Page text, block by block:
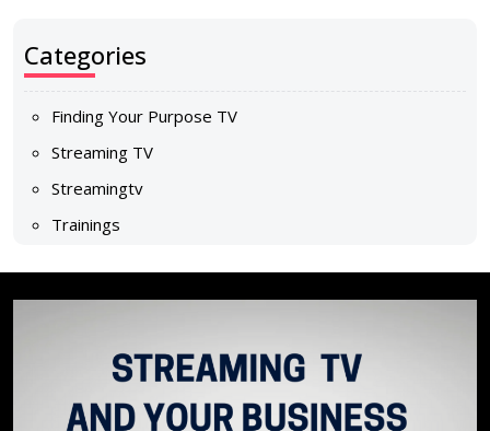
Categories
Finding Your Purpose TV
Streaming TV
Streamingtv
Trainings